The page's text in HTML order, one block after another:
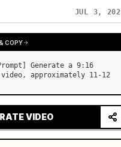
JUL 3,
COPY
Generate a 9:16
approximately 11-12
VIDEO